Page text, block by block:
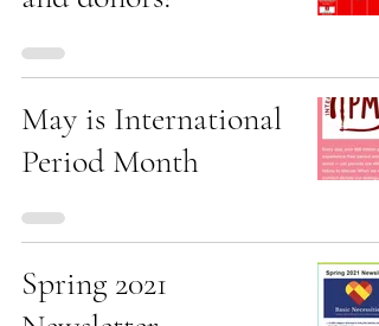
May is International
Period Month
Spring 2021